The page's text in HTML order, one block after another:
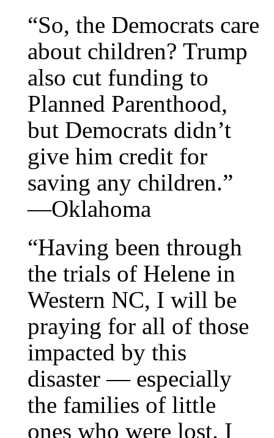
“So, the Democrats care
about children? Trump
also cut funding to
Planned Parenthood,
but Democrats didn’t
give him credit for
saving any children.”
—Oklahoma
“Having been through
the trials of Helene in
Western NC, I will be
praying for all of those
impacted by this
disaster — especially
the families of little
ones who were lost. I